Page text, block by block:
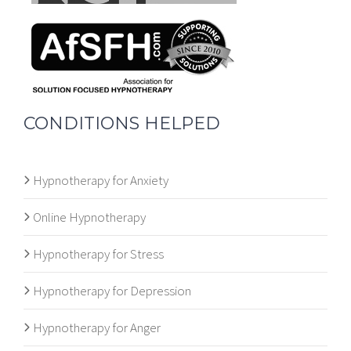
CONDITIONS HELPED
Hypnotherapy for Anxiety
Online Hypnotherapy
Hypnotherapy for Stress
Hypnotherapy for Depression
Hypnotherapy for Anger